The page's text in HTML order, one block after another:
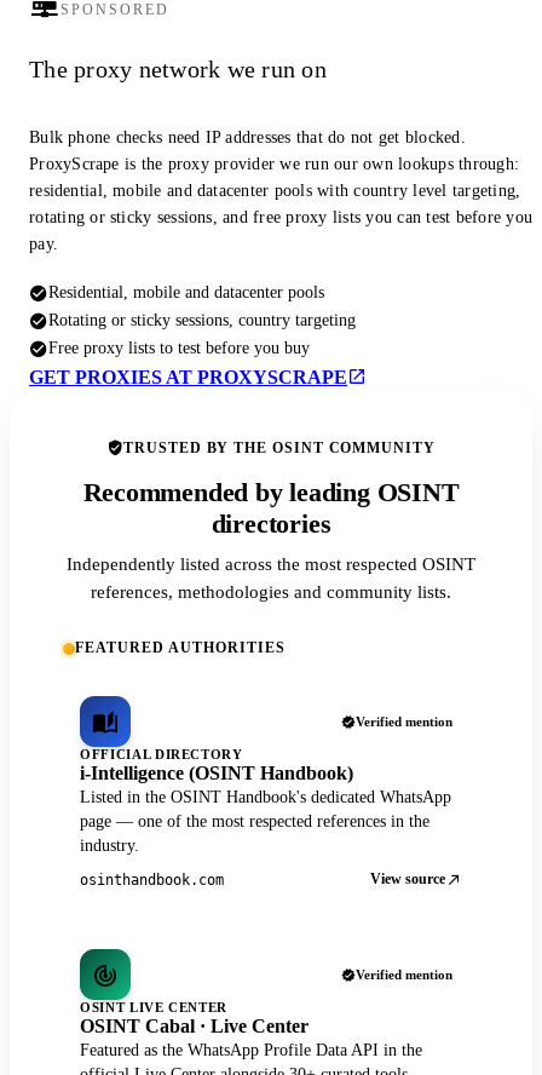
SPONSORED
The proxy network we run on
Bulk phone checks need IP addresses that do not get blocked.
ProxyScrape is the proxy provider we run our own lookups through:
residential, mobile and datacenter pools with country level targeting,
rotating or sticky sessions, and free proxy lists you can test before you
pay.
Residential, mobile and datacenter pools
Rotating or sticky sessions, country targeting
Free proxy lists to test before you buy
GET PROXIES AT PROXYSCRAPE
TRUSTED BY THE OSINT COMMUNITY
Recommended by leading OSINT
directories
Independently listed across the most respected OSINT
references, methodologies and community lists.
FEATURED AUTHORITIES
Verified mention
OFFICIAL DIRECTORY
i-Intelligence (OSINT Handbook)
Listed in the OSINT Handbook's dedicated WhatsApp
page — one of the most respected references in the
industry.
osinthandbook.com View source
Verified mention
OSINT LIVE CENTER
OSINT Cabal · Live Center
Featured as the WhatsApp Profile Data API in the